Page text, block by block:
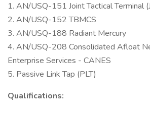
1. AN/USQ-151 Joint Tactical Terminal
2. AN/USQ-152 TBMCS
3. AN/USQ-188 Radiant Mercury
4. AN/USQ-208 Consolidated Afloat
Enterprise Services - CANES
5. Passive Link Tap (PLT)
Qualifications: